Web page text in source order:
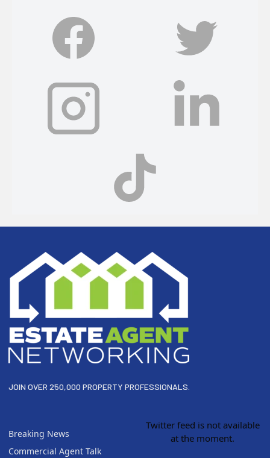
JOIN OVER 250,000 PROPERTY PROFESSIONALS.
Breaking News
Commercial Agent Talk
Twitter feed is not available
at the moment.